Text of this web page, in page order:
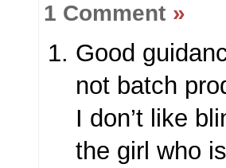
1 Comment »
Good
not batch
I don’t like
the girl who